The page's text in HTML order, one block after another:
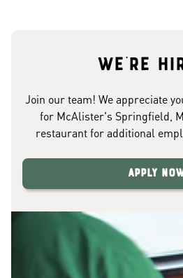
We're
Join our team! We appreciate
for McAlister's Springfield,
restaurant for additional
Apply